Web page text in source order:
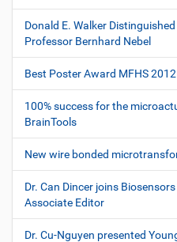
Donald E. Walker
Professor Bernhard Nebel
Best Poster Award MFHS
100% success for the
BrainTools
New wire bonded
Dr. Can Dincer joins
Associate Editor
Dr. Cu-Nguyen presented